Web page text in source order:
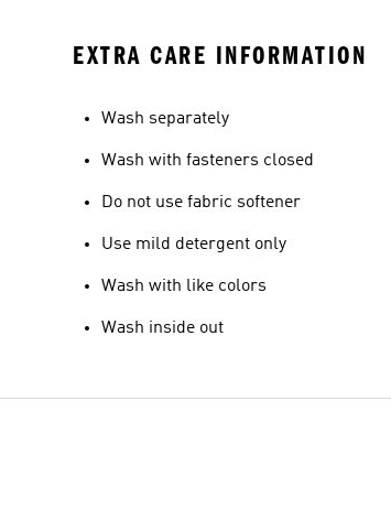
EXTRA CARE INFORMATION
Wash separately
Wash with fasteners closed
Do not use fabric softener
Use mild detergent only
Wash with like colors
Wash inside out